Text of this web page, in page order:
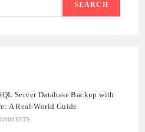
SEARCH
Server Database Backup with
A Real-World Guide